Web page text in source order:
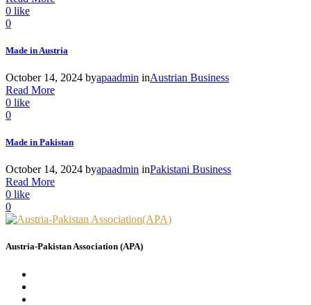
0 like
0
Made in Austria
October 14, 2024 byapaadmin inAustrian Business
Read More
0 like
0
Made in Pakistan
October 14, 2024 byapaadmin inPakistani Business
Read More
0 like
0
Austria-Pakistan Association (APA)